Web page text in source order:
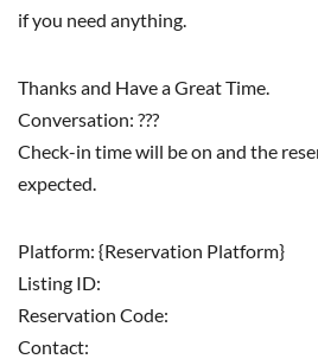
if you need anything.
Thanks and Have a Great Time.
Conversation: ???
Check-in time will be on and the
expected.
Platform: {Reservation Platform}
Listing ID:
Reservation Code:
Contact: